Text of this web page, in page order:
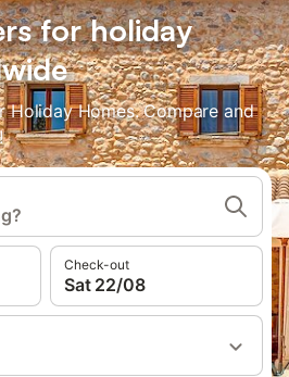
for holiday
Homes. Compare and
Check-out
Sat 22/08